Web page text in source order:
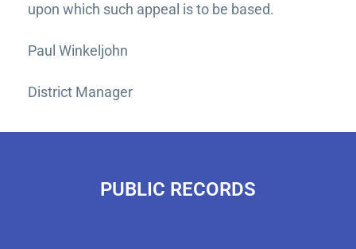
upon which such appeal is to be based.
Paul Winkeljohn
District Manager
PUBLIC RECORDS